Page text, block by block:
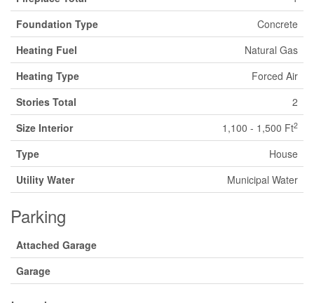
Foundation Type
Concrete
Heating Fuel
Natural Gas
Heating Type
Forced Air
Stories Total
2
Size Interior
1,100 - 1,500 Ft2
Type
House
Utility Water
Municipal Water
Parking
Attached Garage
Garage